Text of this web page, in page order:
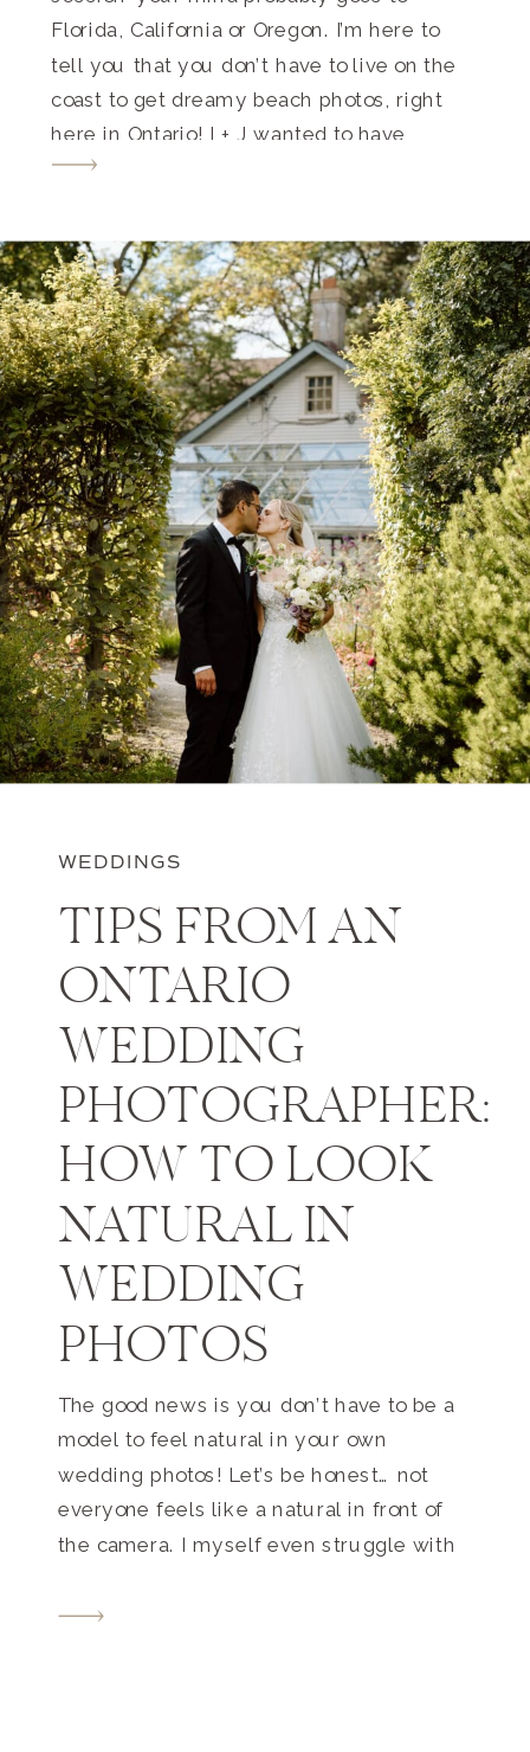
Florida, California or Oregon. I’m here to
tell you that you don’t have to live on the
coast to get dreamy beach photos, right
here in Ontario! L+ J wanted to have
sentimental and meaningful photos from
WEDDINGS
TIPS FROM AN
ONTARIO
WEDDING
PHOTOGRAPHER:
HOW TO LOOK
NATURAL IN
WEDDING
PHOTOS
The good news is you don’t have to be a
model to feel natural in your own
wedding photos! Let’s be honest… not
everyone feels like a natural in front of
the camera. I myself even struggle with
camera that I feel awkward when I’m in